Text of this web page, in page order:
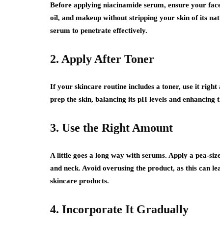
Before applying niacinamide serum, ensure your
oil, and makeup without stripping your skin of its
serum to penetrate effectively.
2. Apply After Toner
If your skincare routine includes a toner, use it
prep the skin, balancing its pH levels and
3. Use the Right Amount
A little goes a long way with serums. Apply a pea-
and neck. Avoid overusing the product, as this can
skincare products.
4. Incorporate It Gradually